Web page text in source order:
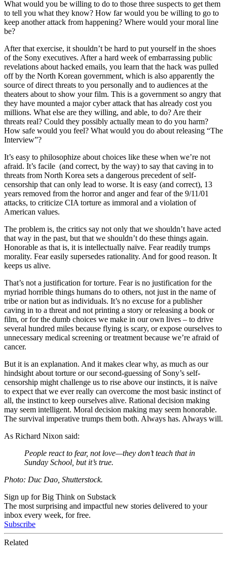
What would you be willing to do to those three suspects to get them
to tell you what they know? How far would you be willing to go to
keep another attack from happening? Where would your moral line
be?
After that exercise, it shouldn’t be hard to put yourself in the shoes
of the Sony executives. After a hard week of embarrassing public
revelations about hacked emails, you learn that the hack was pulled
off by the North Korean government, which is also apparently the
source of direct threats to you personally and to audiences at the
theaters about to show your film. This is a government so angry that
they have mounted a major cyber attack that has already cost you
millions. What else are they willing, and able, to do? Are their
threats real? Could they possibly actually mean to do you harm?
How safe would you feel? What would you do about releasing “The
Interview”?
It’s easy to philosophize about choices like these when we’re not
afraid. It’s facile (and correct, by the way) to say that caving in to
threats from North Korea sets a dangerous precedent of self-
censorship that can only lead to worse. It is easy (and correct), 13
years removed from the horror and anger and fear of the 9/11/01
attacks, to criticize CIA torture as immoral and a violation of
American values.
The problem is, the critics say not only that we shouldn’t have acted
that way in the past, but that we shouldn’t do these things again.
Honorable as that is, it is intellectually naïve. Fear readily trumps
morality. Fear easily supersedes rationality. And for good reason. It
keeps us alive.
That’s not a justification for torture. Fear is no justification for the
myriad horrible things humans do to others, not just in the name of
tribe or nation but as individuals. It’s no excuse for a publisher
caving in to a threat and not printing a story or releasing a book or
film, or for the dumb choices we make in our own lives – to drive
several hundred miles because flying is scary, or expose ourselves to
unnecessary medical screening or treatment because we’re afraid of
cancer.
But it is an explanation. And it makes clear why, as much as our
hindsight about torture or our second-guessing of Sony’s self-
censorship might challenge us to rise above our instincts, it is naïve
to expect that we ever really can overcome the most basic instinct of
all, the instinct to keep ourselves alive. Rational decision making
may seem intelligent. Moral decision making may seem honorable.
The survival imperative trumps them both. Always has. Always will.
As Richard Nixon said:
People react to fear, not love—they don’t teach that in
Sunday School, but it’s true.
Photo: Duc Dao, Shutterstock.
Sign up for Big Think on Substack
The most surprising and impactful new stories delivered to your
inbox every week, for free.
Subscribe
Related